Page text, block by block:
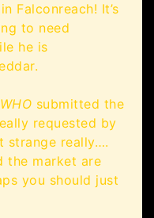
Falconreach! It’s
to need
he is
WHO submitted the
requested by
strange really….
the market are
you should just